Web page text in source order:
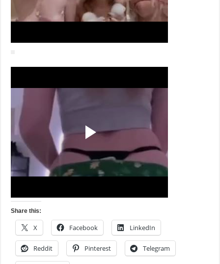
Share this:
X Facebook LinkedIn
Reddit Pinterest Telegram